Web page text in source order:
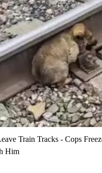
Train Tracks - Cops
Him